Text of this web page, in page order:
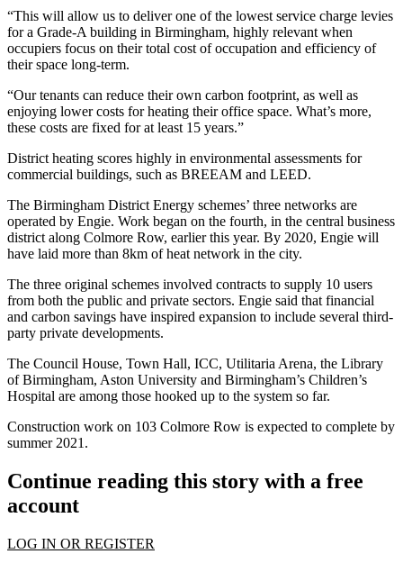
“This will allow us to deliver one of the lowest service charge levies
for a Grade-A building in Birmingham, highly relevant when
occupiers focus on their total cost of occupation and efficiency of
their space long-term.
“Our tenants can reduce their own carbon footprint, as well as
enjoying lower costs for heating their office space. What’s more,
these costs are fixed for at least 15 years.”
District heating scores highly in environmental assessments for
commercial buildings, such as BREEAM and LEED.
The Birmingham District Energy schemes’ three networks are
operated by Engie. Work began on the fourth, in the central business
district along Colmore Row, earlier this year. By 2020, Engie will
have laid more than 8km of heat network in the city.
The three original schemes involved contracts to supply 10 users
from both the public and private sectors. Engie said that financial
and carbon savings have inspired expansion to include several third-
party private developments.
The Council House, Town Hall, ICC, Utilitaria Arena, the Library
of Birmingham, Aston University and Birmingham’s Children’s
Hospital are among those hooked up to the system so far.
Construction work on 103 Colmore Row is expected to complete by
summer 2021.
Continue reading this story with a free
account
LOG IN OR REGISTER